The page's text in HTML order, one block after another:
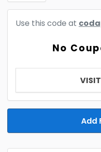
Use this code at
No
Add